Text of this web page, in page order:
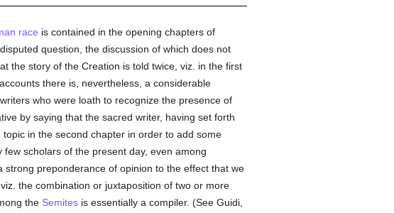
race is contained in the opening chapters of
question, the discussion of which does not
the story of the Creation is told twice, viz. in the first
there is, nevertheless, a considerable
who were loath to recognize the presence of
by saying that the sacred writer, having set forth
in the second chapter in order to add some
scholars of the present day, even among
strong preponderance of opinion to the effect that we
the combination or juxtaposition of two or more
the Semitesis essentially a compiler. (See Guidi,